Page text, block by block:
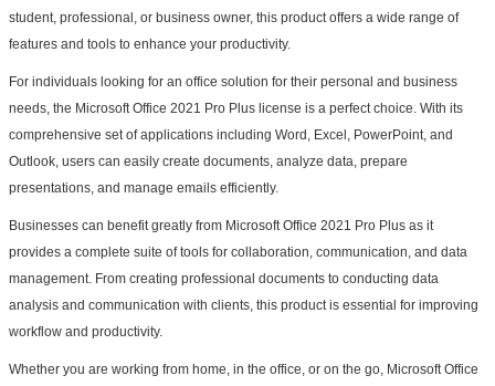
SUBMIT
student, professional, or business owner, this product offers a wide range of
features and tools to enhance your productivity.
For individuals looking for an office solution for their personal and business
needs, the Microsoft Office 2021 Pro Plus license is a perfect choice. With its
comprehensive set of applications including Word, Excel, PowerPoint, and
Outlook, users can easily create documents, analyze data, prepare
presentations, and manage emails efficiently.
Businesses can benefit greatly from Microsoft Office 2021 Pro Plus as it
provides a complete suite of tools for collaboration, communication, and data
management. From creating professional documents to conducting data
analysis and communication with clients, this product is essential for improving
workflow and productivity.
Whether you are working from home, in the office, or on the go, Microsoft Office